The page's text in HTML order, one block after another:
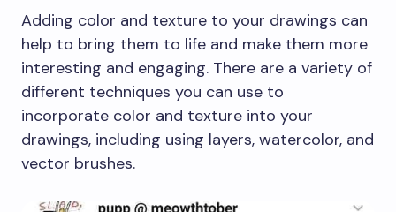
Adding color and texture to your drawings can
help to bring them to life and make them more
interesting and engaging. There are a variety of
different techniques you can use to
incorporate color and texture into your
drawings, including using layers, watercolor, and
vector brushes.